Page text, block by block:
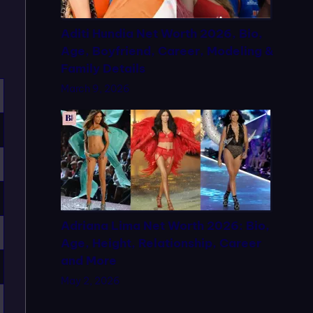
Aditi Hundia Net Worth 2026, Bio,
Age, Boyfriend, Career, Modeling &
Family Details
March 9, 2026
Adriana Lima Net Worth 2026: Bio,
Age, Height, Relationship, Career
and More
May 2, 2026